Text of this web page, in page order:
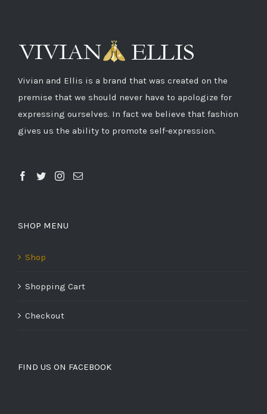
Vivian and Ellis is a brand that was created on the
premise that we should never have to apologize for
expressing ourselves. In fact we believe that fashion
gives us the ability to promote self-expression.
SHOP MENU
Shop
Shopping Cart
Checkout
FIND US ON FACEBOOK